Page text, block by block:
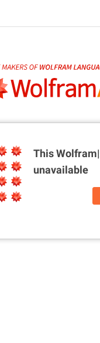
This
unavailable